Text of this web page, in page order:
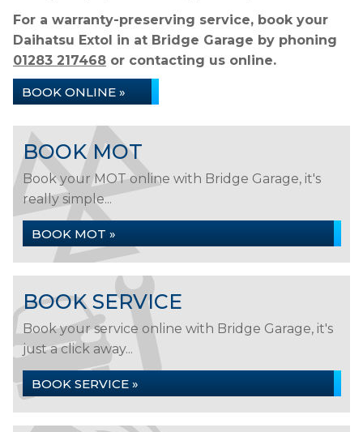
For a warranty-preserving service, book your
Daihatsu Extol in at Bridge Garage by phoning
01283 217468 or contacting us online.
BOOK ONLINE »
BOOK MOT
Book your MOT online with Bridge Garage, it's
really simple...
BOOK MOT »
BOOK SERVICE
Book your service online with Bridge Garage, it's
just a click away...
BOOK SERVICE »